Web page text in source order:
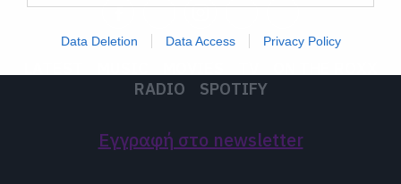
Google for online advertising purposes.
I want to allow Google to send me
device identifiers in apps.
Data Deletion Data Access Privacy Policy
RADIO
SPOTIFY
Εγγραφή στο newsletter